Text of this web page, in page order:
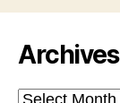
Archives
Archives